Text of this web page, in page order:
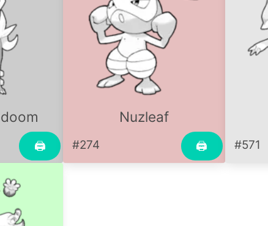
🖨
Nuzleaf
🖨
#274 #571